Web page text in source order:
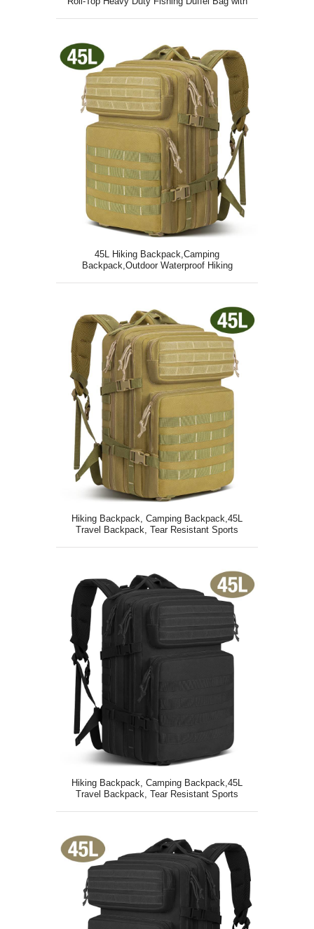
45L Hiking Backpack,Camping
Backpack,Outdoor Waterproof Hiking
Hiking Backpack, Camping Backpack,45L
Travel Backpack, Tear Resistant Sports
Hiking Backpack, Camping Backpack,45L
Travel Backpack, Tear Resistant Sports